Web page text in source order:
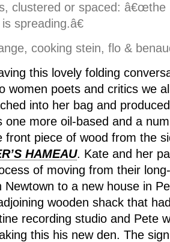
clustered or spaced: â€œthe
spreading.â€
cooking stein, flo &
this lovely folding
women poets and critics we
into her bag and
one more oil-based and a
front piece of wood from the
HAMEAU. Kate and her
of moving from their
Newtown to a new house in
wooden shack that
recording studio and Pete
this his new den. The